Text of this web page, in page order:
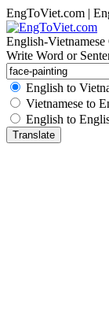
EngToViet.com |
English-
Write Word or
English to
Vietnamese to
English to